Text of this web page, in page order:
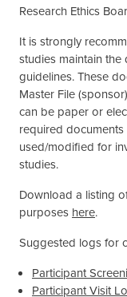
Research Ethics
It is strongly
studies maintain
guidelines. These
Master File
can be paper or
required
used/modified for
studies.
Download a listing
purposes here.
Suggested logs for
Participant
Participant Visit